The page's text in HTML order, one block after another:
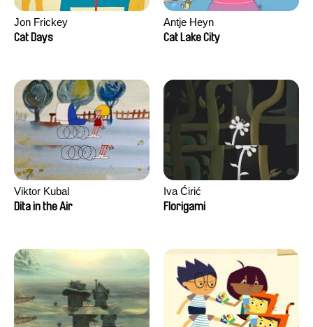
Jon Frickey
Cat Days
Antje Heyn
Cat Lake City
Viktor Kubal
Dita in the Air
Iva Ćirić
Florigami